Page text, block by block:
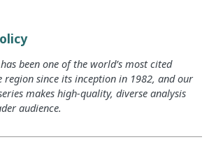
been one of the world’s most cited
region since its inception in 1982, and our
makes high-quality, diverse analysis
audience.